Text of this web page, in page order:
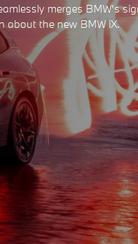
merges BMW's
about the new BMW iX.